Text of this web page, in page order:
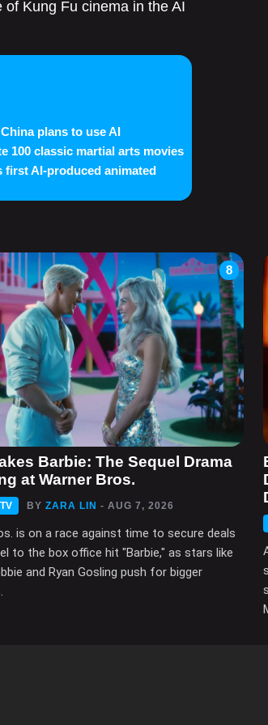
Kung Fu cinema in the AI
plans to use AI
100 classic martial arts movies
first AI-produced animated
8
Barbie: The Sequel Drama
at Warner Bros.
BY ZARA LIN - AUG 7, 2026
is on a race against time to secure deals
to the box office hit "Barbie," as stars like
and Ryan Gosling push for bigger